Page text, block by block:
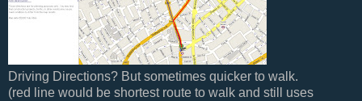
Driving Directions? But sometimes quicker to walk.
(red line would be shortest route to walk and still uses